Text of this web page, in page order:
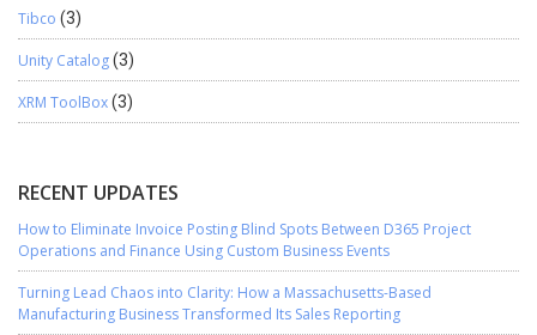
Tibco (3)
Unity Catalog(3)
XRM ToolBox(3)
RECENT UPDATES
How to Eliminate Invoice Posting Blind Spots Between D365 Project
Operations and Finance Using Custom Business Events
Turning Lead Chaos into Clarity: How a Massachusetts-Based
Manufacturing Business Transformed Its Sales Reporting